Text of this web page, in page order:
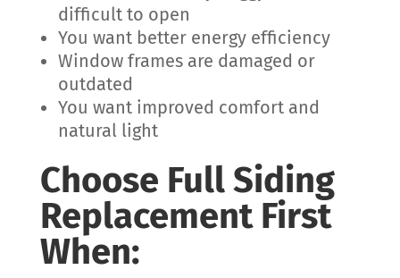
difficult to open
You want better energy efficiency
Window frames are damaged or
outdated
You want improved comfort and
natural light
Choose Full Siding
Replacement First
When: